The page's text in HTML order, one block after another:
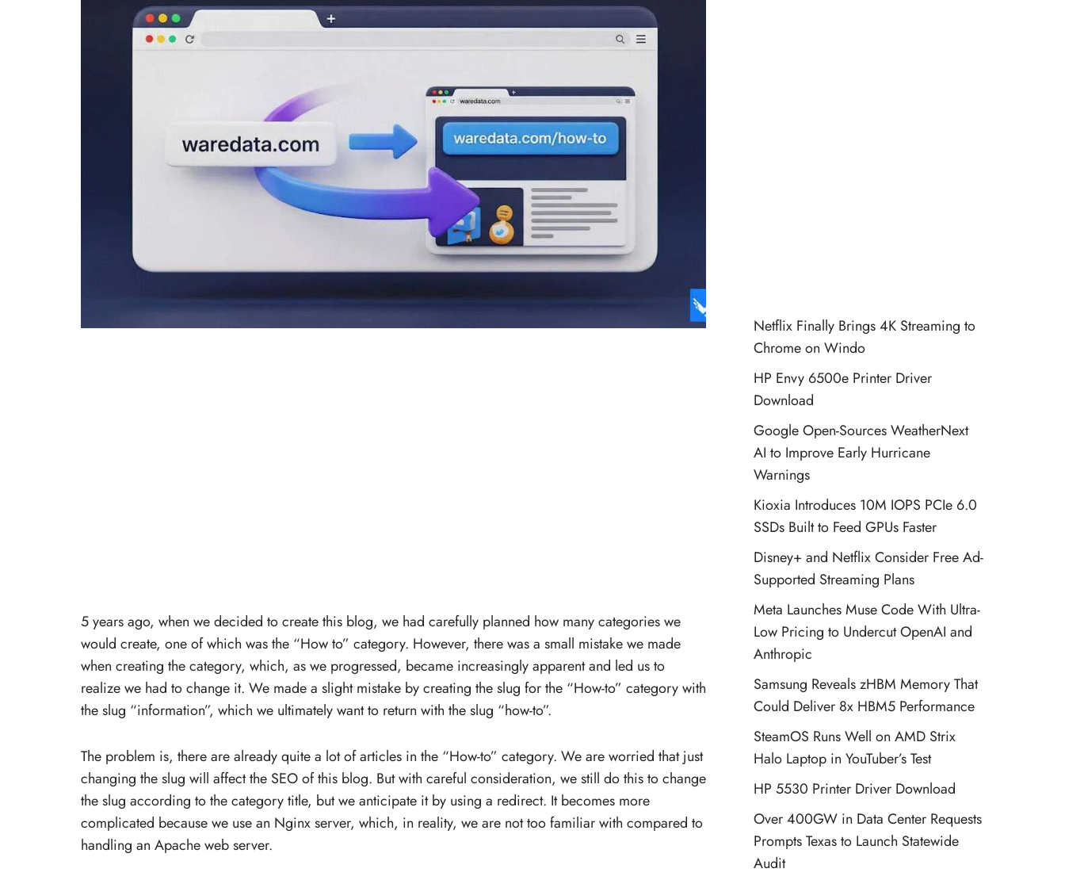
5 years ago, when we decided to create this blog, we had carefully planned how many categories we
would create, one of which was the “How to” category. However, there was a small mistake we made
when creating the category, which, as we progressed, became increasingly apparent and led us to
realize we had to change it. We made a slight mistake by creating the slug for the “How-to” category with
the slug “information”, which we ultimately want to return with the slug “how-to”.
The problem is, there are already quite a lot of articles in the “How-to” category. We are worried that just
changing the slug will affect the SEO of this blog. But with careful consideration, we still do this to change
the slug according to the category title, but we anticipate it by using a redirect. It becomes more
complicated because we use an Nginx server, which, in reality, we are not too familiar with compared to
handling an Apache web server.
Netflix Finally Brings 4K Streaming to
Chrome on Windo
HP Envy 6500e Printer Driver
Download
Google Open-Sources WeatherNext
AI to Improve Early Hurricane
Warnings
Kioxia Introduces 10M IOPS PCIe 6.0
SSDs Built to Feed GPUs Faster
Disney+ and Netflix Consider Free Ad-
Supported Streaming Plans
Meta Launches Muse Code With Ultra-
Low Pricing to Undercut OpenAI and
Anthropic
Samsung Reveals zHBM Memory That
Could Deliver 8x HBM5 Performance
SteamOS Runs Well on AMD Strix
Halo Laptop in YouTuber’s Test
HP 5530 Printer Driver Download
Over 400GW in Data Center Requests
Prompts Texas to Launch Statewide
Audit